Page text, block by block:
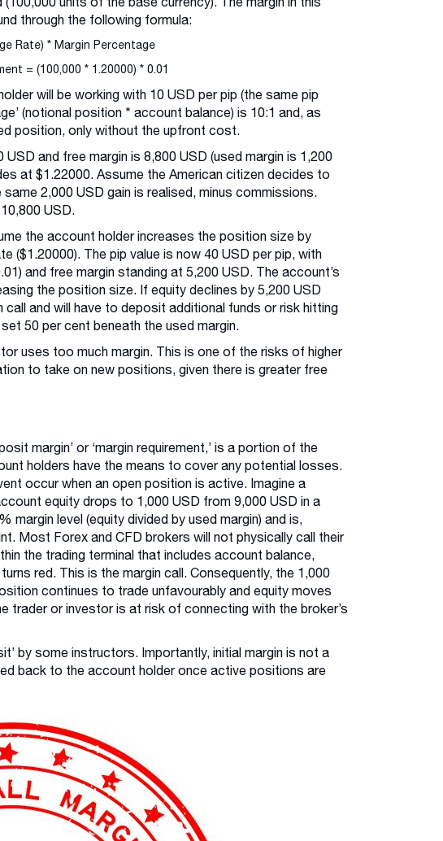
through the following formula:
Rate) * Margin Percentage
= (100,000 * 1.20000) * 0.01
will be working with 10 USD per pip (the same pip
(notional position * account balance) is 10:1 and, as
position, only without the upfront cost.
and free margin is 8,800 USD (used margin is 1,200
at $1.22000. Assume the American citizen decides to
2,000 USD gain is realised, minus commissions.
USD.
the account holder increases the position size by
($1.20000). The pip value is now 40 USD per pip, with
and free margin standing at 5,200 USD. The account’s
the position size. If equity declines by 5,200 USD
and will have to deposit additional funds or risk hitting
50 per cent beneath the used margin.
uses too much margin. This is one of the risks of higher
to take on new positions, given there is greater free
margin’ or ‘margin requirement,’ is a portion of the
holders have the means to cover any potential losses.
occur when an open position is active. Imagine a
equity drops to 1,000 USD from 9,000 USD in a
margin level (equity divided by used margin) and is,
Most Forex and CFD brokers will not physically call their
the trading terminal that includes account balance,
red. This is the margin call. Consequently, the 1,000
continues to trade unfavourably and equity moves
trader or investor is at risk of connecting with the broker’s
by some instructors. Importantly, initial margin is not a
back to the account holder once active positions are